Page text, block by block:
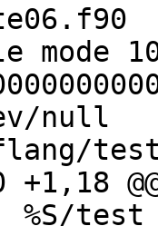
mode
null
+1,18
%S/